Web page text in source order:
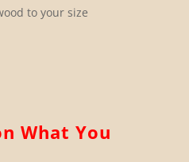
to your size
What You